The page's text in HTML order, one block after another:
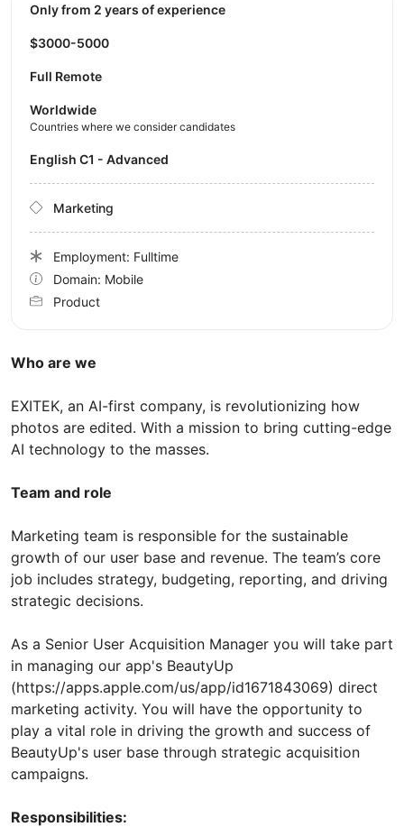
Who are we
EXITEK, an AI-first company, is revolutionizing how
photos are edited. With a mission to bring cutting-edge
AI technology to the masses.
Team and role
Marketing team is responsible for the sustainable
growth of our user base and revenue. The team’s core
job includes strategy, budgeting, reporting, and driving
strategic decisions.
As a Senior User Acquisition Manager you will take part
in managing our app's BeautyUp
(https://apps.apple.com/us/app/id1671843069) direct
marketing activity. You will have the opportunity to
play a vital role in driving the growth and success of
BeautyUp's user base through strategic acquisition
campaigns.
Responsibilities:
Only from 2 years of experience
$3000-5000
Full Remote
Worldwide
Countries where we consider candidates
English C1 - Advanced
Marketing
Employment: Fulltime
Domain: Mobile
Product